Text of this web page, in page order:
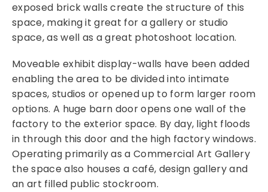
exposed brick walls create the structure of this
space, making it great for a gallery or studio
space, as well as a great photoshoot location.
Moveable exhibit display-walls have been added
enabling the area to be divided into intimate
spaces, studios or opened up to form larger room
options. A huge barn door opens one wall of the
factory to the exterior space. By day, light floods
in through this door and the high factory windows.
Operating primarily as a Commercial Art Gallery
the space also houses a café, design gallery and
an art filled public stockroom.